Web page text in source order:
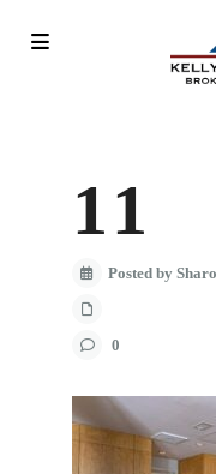
11
Posted by
0